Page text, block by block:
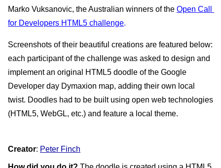
Marko Vuksanovic, the Australian winners of the Open Call
for Developers HTML5 challenge.
Screenshots of their beautiful creations are featured below:
each participant of the challenge was asked to design and
implement an original HTML5 doodle of the Google
Developer day Dymaxion map, adding their own local
twist. Doodles had to be built using open web technologies
(HTML5, WebGL, etc.) and feature a local theme.
Creator: Peter Finch